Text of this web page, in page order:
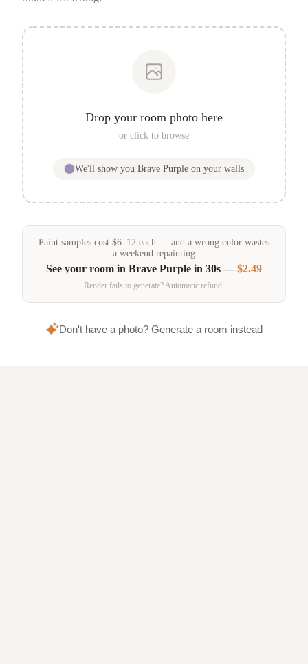
Drop your room photo here
or click to browse
We'll show you Brave Purple on your walls
Paint samples cost $6–12 each — and a wrong color wastes
a weekend repainting
See your room in Brave Purple in 30s —$2.49
Render fails to generate? Automatic refund.
Don't have a photo? Generate a room instead